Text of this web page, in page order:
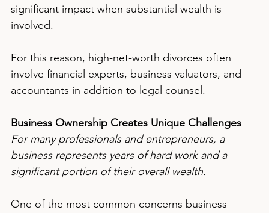
significant impact when substantial wealth is
involved.
For this reason, high-net-worth divorces often
involve financial experts, business valuators, and
accountants in addition to legal counsel.
Business Ownership Creates Unique Challenges
For many professionals and entrepreneurs, a
business represents years of hard work and a
significant portion of their overall wealth.
One of the most common concerns business